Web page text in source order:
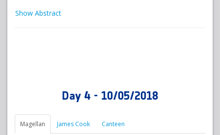
Show Abstract
Day 4 - 10/05/2018
Magellan James Cook Canteen